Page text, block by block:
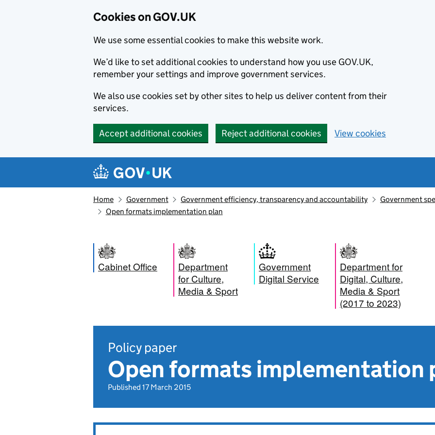
Cookies on GOV.UK
We use some essential cookies to make this website work.
We’d like to set additional cookies to understand how you use GOV.UK,
remember your settings and improve government services.
We also use cookies set by other sites to help us deliver content from their
services.
Accept additional cookies Reject additional cookies View cookies
Navigation menu
Home Government Government efficiency, transparency and accountability
Government
Open formats implementation plan
Cabinet Office
Department
for Culture,
Media & Sport
Government
Digital Service
Department for
Digital, Culture,
Media & Sport
(2017 to 2023)
Policy paper
Open formats implementation
Published 17 March 2015